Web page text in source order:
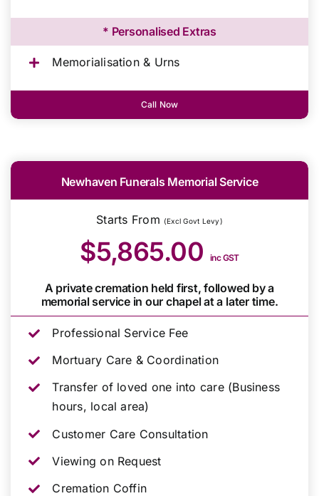
* Personalised Extras
Memorialisation & Urns
Call Now
Newhaven Funerals Memorial Service
Starts From (Excl Govt Levy)
$5,865.00 inc GST
A private cremation held first, followed by a
memorial service in our chapel at a later time.
Professional Service Fee
Mortuary Care & Coordination
Transfer of loved one into care (Business
hours, local area)
Customer Care Consultation
Viewing on Request
Cremation Coffin